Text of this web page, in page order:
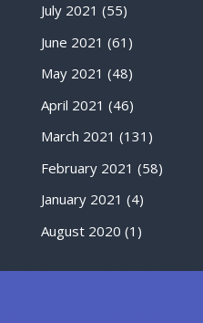
July 2021 (55)
June 2021 (61)
May 2021 (48)
April 2021 (46)
March 2021 (131)
February 2021 (58)
January 2021 (4)
August 2020 (1)